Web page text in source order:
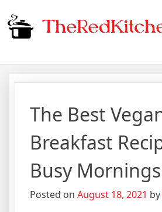
to
content
The Red Kitchen
Fresh Recipes,
Flavors
The Best
Breakfast
Busy Mornings
Posted on August 18, 2021 by